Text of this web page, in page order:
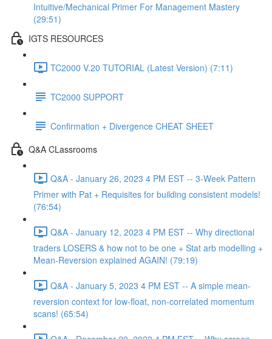
Intuitive/Mechanical Primer For Management Mastery
(29:51)
IGTS RESOURCES
TC2000 V.20 TUTORIAL (Latest Version) (7:11)
TC2000 SUPPORT
Confirmation + Divergence CHEAT SHEET
Q&A CLassrooms
Q&A - January 26, 2023 4 PM EST -- 3-Week Pattern
Primer with Pat + Requisites for building consistent models!
(76:54)
Q&A - January 12, 2023 4 PM EST -- Why directional
traders LOSERS & how not to be one + Stat arb modelling +
Mean-Reversion explained AGAIN! (79:19)
Q&A - January 5, 2023 4 PM EST -- A simple mean-
reversion context for low-float, non-correlated momentum
scans! (65:54)